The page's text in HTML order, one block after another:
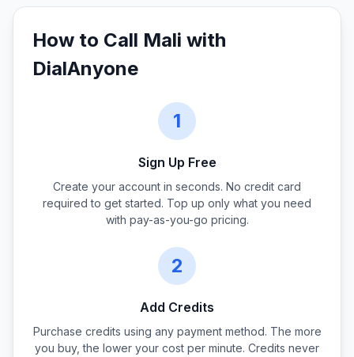
How to Call Mali with
DialAnyone
1
Sign Up Free
Create your account in seconds. No credit card
required to get started. Top up only what you need
with pay-as-you-go pricing.
2
Add Credits
Purchase credits using any payment method. The more
you buy, the lower your cost per minute. Credits never